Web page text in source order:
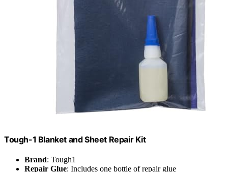
Tough-1 Blanket and Sheet Repair Kit
Brand: Tough1
Repair Glue: Includes one bottle of repair glue